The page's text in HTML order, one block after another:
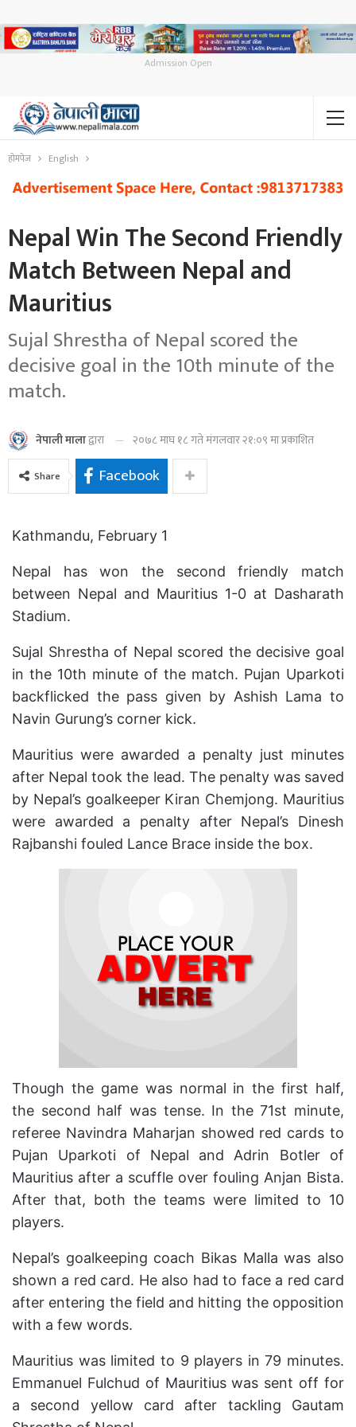
Admission Open
होमपेज English
Nepal Win The Second Friendly
Match Between Nepal and
Mauritius
Sujal Shrestha of Nepal scored the
decisive goal in the 10th minute of the
match.
नेपाली मालाद्वारा २०७८ माघ १८ गते मंगलवार २१:०९ मा प्रकाशित
Share Facebook
Kathmandu, February 1
Nepal has won the second friendly match
between Nepal and Mauritius 1-0 at Dasharath
Stadium.
Sujal Shrestha of Nepal scored the decisive goal
in the 10th minute of the match. Pujan Uparkoti
backflicked the pass given by Ashish Lama to
Navin Gurung’s corner kick.
Mauritius were awarded a penalty just minutes
after Nepal took the lead. The penalty was saved
by Nepal’s goalkeeper Kiran Chemjong. Mauritius
were awarded a penalty after Nepal’s Dinesh
Rajbanshi fouled Lance Brace inside the box.
Though the game was normal in the first half,
the second half was tense. In the 71st minute,
referee Navindra Maharjan showed red cards to
Pujan Uparkoti of Nepal and Adrin Botler of
Mauritius after a scuffle over fouling Anjan Bista.
After that, both the teams were limited to 10
players.
Nepal’s goalkeeping coach Bikas Malla was also
shown a red card. He also had to face a red card
after entering the field and hitting the opposition
with a few words.
Mauritius was limited to 9 players in 79 minutes.
Emmanuel Fulchud of Mauritius was sent off for
a second yellow card after tackling Gautam